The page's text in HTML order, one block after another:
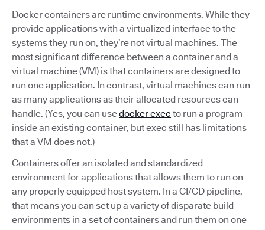
Docker containers are runtime environments. While they
provide applications with a virtualized interface to the
systems they run on, they’re not virtual machines. The
most significant difference between a container and a
virtual machine (VM) is that containers are designed to
run one application. In contrast, virtual machines can run
as many applications as their allocated resources can
handle. (Yes, you can usedocker exec to run a program
inside an existing container, but exec still has limitations
that a VM does not.)
Containers offer an isolated and standardized
environment for applications that allows them to run on
any properly equipped host system. In a CI/CD pipeline,
that means you can set up a variety of disparate build
environments in a set of containers and run them on one